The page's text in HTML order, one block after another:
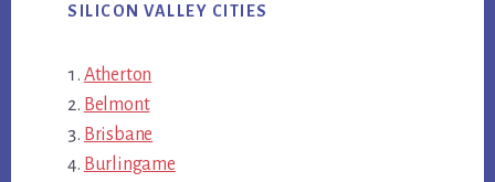
SILICON VALLEY CITIES
Atherton
Belmont
Brisbane
Burlingame